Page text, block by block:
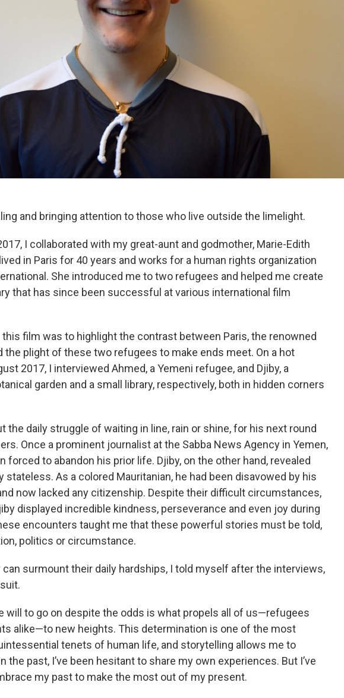
and bringing attention to those who live outside the limelight.
I collaborated with my great-aunt and godmother, Marie-Edith
in Paris for 40 years and works for a human rights organization
She introduced me to two refugees and helped me create
that has since been successful at various international film
this film was to highlight the contrast between Paris, the renowned
the plight of these two refugees to make ends meet. On a hot
2017, I interviewed Ahmed, a Yemeni refugee, and Djiby, a
garden and a small library, respectively, both in hidden corners
the daily struggle of waiting in line, rain or shine, for his next round
Once a prominent journalist at the Sabba News Agency in Yemen,
forced to abandon his prior life. Djiby, on the other hand, revealed
stateless. As a colored Mauritanian, he had been disavowed by his
now lacked any citizenship. Despite their difficult circumstances,
displayed incredible kindness, perseverance and even joy during
encounters taught me that these powerful stories must be told,
politics or circumstance.
can surmount their daily hardships, I told myself after the interviews,
will to go on despite the odds is what propels all of us—refugees
alike—to new heights. This determination is one of the most
tenets of human life, and storytelling allows me to
the past, I’ve been hesitant to share my own experiences. But I’ve
my past to make the most out of my present.